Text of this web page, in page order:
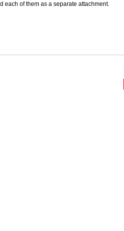
each of them as a separate attachment.